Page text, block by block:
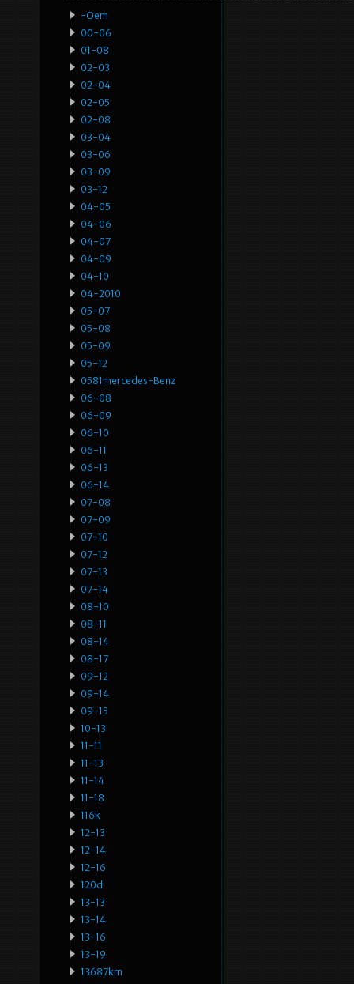
-oem
00-06
01-08
02-03
02-04
02-05
02-08
03-04
03-06
03-09
03-12
04-05
04-06
04-07
04-09
04-10
04-2010
05-07
05-08
05-09
05-12
0581mercedes-Benz
06-08
06-09
06-10
06-11
06-13
06-14
07-08
07-09
07-10
07-12
07-13
07-14
08-10
08-11
08-14
08-17
09-12
09-14
09-15
10-13
11-11
11-13
11-14
11-18
116k
12-13
12-14
12-16
120d
13-13
13-14
13-16
13-19
13687km